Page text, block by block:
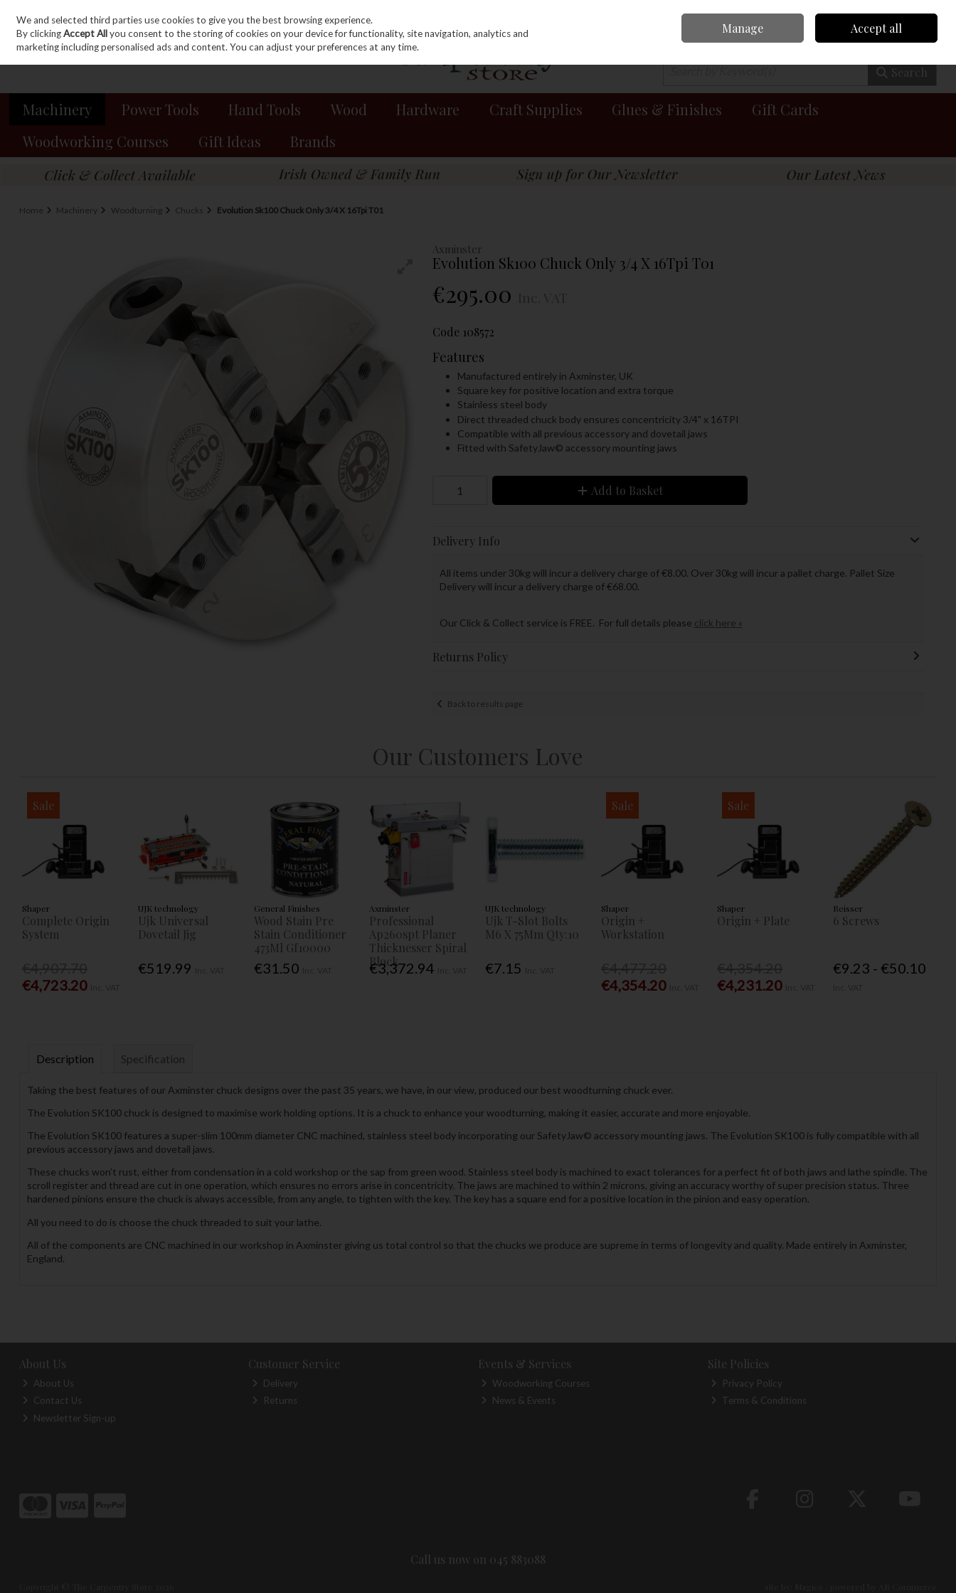
Skip to content
Sign in Join 0 items - €0.00 Checkout
Search
Machinery Power Tools Hand Tools Wood Hardware Craft Supplies Glues & Finishes
Gift Cards
Woodworking Courses
Gift Ideas Brands
Home Machinery Woodturning Chucks Evolution Sk100 Chuck Only 3/4 X 16Tpi T01
Axminster
Evolution Sk100 Chuck Only 3/4 X 16Tpi T01
€295.00
Code 108572
Features
Manufactured entirely in Axminster, UK
Square key for positive location and extra torque
Stainless steel body
Direct threaded chuck body ensures concentricity 3/4" x 16TPI
Compatible with all previous accessory and dovetail jaws
Fitted with SafetyJaw© accessory mounting jaws
Add to Basket
Delivery Info
All items under 30kg will incur a delivery charge of €8.00. Over 30kg will incur a pallet charge. Pallet Size
Delivery will incur a delivery charge of €68.00.
Our Click & Collect service is FREE. For full details please click here »
Returns Policy
Back to results page
Our Customers Love
Sale
Shaper
Complete Origin
System
€4,723.20
UJK technology
Ujk Universal
Dovetail Jig
€519.99
General Finishes
Wood Stain Pre
Stain Conditioner
473Ml Gf10000
€31.50
Axminster
Professional
Ap260spt Planer
Thicknesser Spiral
Block
€3,372.94
UJK technology
Ujk T-Slot Bolts
M6 X 75Mm Qty:10
€7.15
Sale
Shaper
Origin +
Workstation
€4,354.20
Sale
Shaper
Origin + Plate
€4,231.20
Reisser
6 Screws
€9.23 - €50.10
Description Specification
Taking the best features of our Axminster chuck designs over the past 35 years, we have, in our view, produced our best woodturning chuck ever.
The Evolution SK100 chuck is designed to maximise work holding options. It is a chuck to enhance your woodturning, making it easier, accurate and more enjoyable.
The Evolution SK100 features a super-slim 100mm diameter CNC machined, stainless steel body incorporating our SafetyJaw© accessory mounting jaws. The Evolution SK100 is fully compatible with all
previous accessory jaws and dovetail jaws.
These chucks won’t rust, either from condensation in a cold workshop or the sap from green wood. Stainless steel body is machined to exact tolerances for a perfect fit of both jaws and lathe spindle. The
scroll register and thread are cut in one operation, which ensures no errors arise in concentricity. The jaws are machined to within 2 microns, giving an accuracy worthy of super precision status. Three
hardened pinions ensure the chuck is always accessible, from any angle, to tighten with the key. The key has a square end for a positive location in the pinion and easy operation.
All you need to do is choose the chuck threaded to suit your lathe.
All of the components are CNC machined in our workshop in Axminster giving us total control so that the chucks we produce are supreme in terms of longevity and quality. Made entirely in Axminster,
England.
About Us
About Us
Contact Us
Newsletter Sign-up
Customer Service
Delivery
Returns
Events & Services
Woodworking Courses
News & Events
Site Policies
Privacy Policy
Terms & Conditions
Call us now on 045 883088
We and selected third parties use cookies to give you the best browsing experience.
By clickingAccept Allyou consent to the storing of cookies on your device for functionality, site navigation, analytics and
marketing including personalised ads and content. You can adjust your preferences at any time.
Manage Accept all